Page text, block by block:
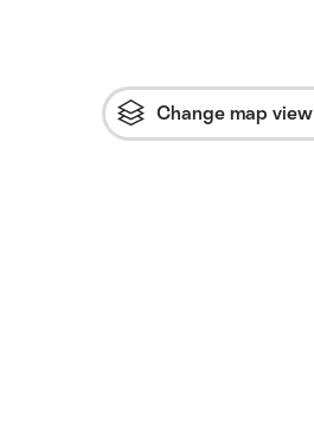
Change map view